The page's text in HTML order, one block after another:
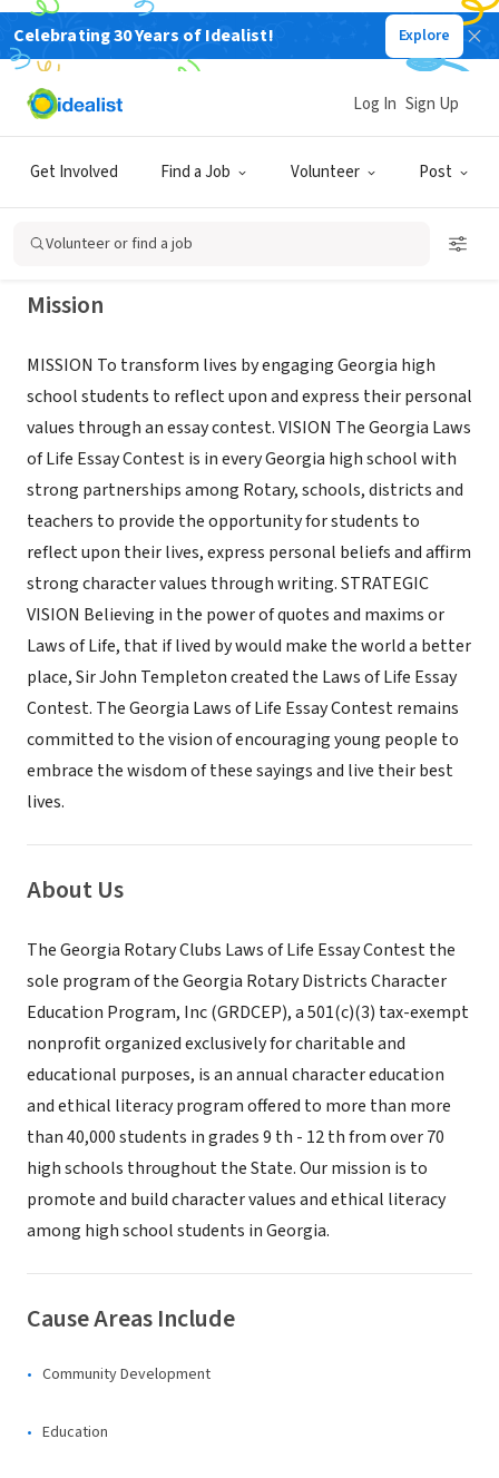
Celebrating 30 Years of Idealist! Explore
Get Involved Find a Job Volunteer Post
Log In Sign Up
Volunteer or find a job
NONPROFIT
GEORGIA ROTARY DISTRICTS
CHARACTER EDUCATION PROGRAM
SMYRNA, GA|georgialawsoflife.org/
Mission
MISSION To transform lives by engaging Georgia high
school students to reflect upon and express their personal
values through an essay contest. VISION The Georgia Laws
of Life Essay Contest is in every Georgia high school with
strong partnerships among Rotary, schools, districts and
teachers to provide the opportunity for students to
reflect upon their lives, express personal beliefs and affirm
strong character values through writing. STRATEGIC
VISION Believing in the power of quotes and maxims or
Laws of Life, that if lived by would make the world a better
place, Sir John Templeton created the Laws of Life Essay
Contest. The Georgia Laws of Life Essay Contest remains
committed to the vision of encouraging young people to
embrace the wisdom of these sayings and live their best
lives.
About Us
The Georgia Rotary Clubs Laws of Life Essay Contest the
sole program of the Georgia Rotary Districts Character
Education Program, Inc (GRDCEP), a 501(c)(3) tax-exempt
nonprofit organized exclusively for charitable and
educational purposes, is an annual character education
and ethical literacy program offered to more than more
than 40,000 students in grades 9 th - 12 th from over 70
high schools throughout the State. Our mission is to
promote and build character values and ethical literacy
among high school students in Georgia.
Cause Areas Include
Community Development
Education